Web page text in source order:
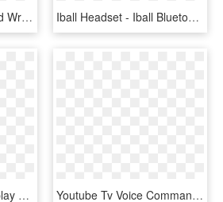
This Is Mobile Tv - Ipad Wrapper, HD Png Download Iball Headset - Iball Bluetooth Tv Headset, HD Png Download
Mobile Video Wall Display Tv Stand Cart With Wheels - Soporte Video Wall 2x2 Piso, HD Png Download Youtube Tv Voice Commands - Mobile Phone, HD Png Download